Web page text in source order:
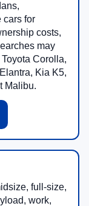
cars for
costs,
may
Corolla,
Kia K5,
Malibu.
full-size,
work,